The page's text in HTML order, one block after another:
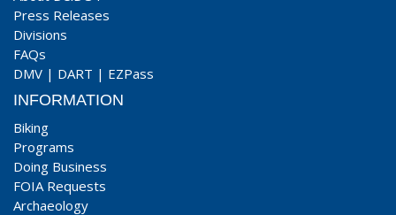
Press Releases
Divisions
FAQs
DMV | DART | EZPass
INFORMATION
Biking
Programs
Doing Business
FOIA Requests
Archaeology